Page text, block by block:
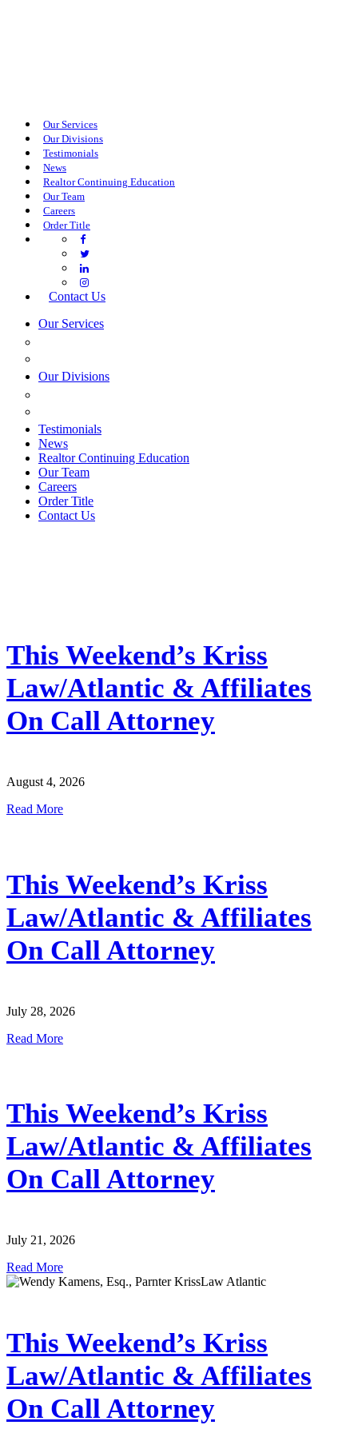
Our Services
Our Divisions
Testimonials
News
Realtor Continuing Education
Our Team
Careers
Order Title
Contact Us
Our Services
Our Divisions
Testimonials
News
Realtor Continuing Education
Our Team
Careers
Order Title
Contact Us
This Weekend’s Kriss
Law/Atlantic & Affiliates
On Call Attorney
August 4, 2026
Read More
This Weekend’s Kriss
Law/Atlantic & Affiliates
On Call Attorney
July 28, 2026
Read More
This Weekend’s Kriss
Law/Atlantic & Affiliates
On Call Attorney
July 21, 2026
Read More
This Weekend’s Kriss
Law/Atlantic & Affiliates
On Call Attorney